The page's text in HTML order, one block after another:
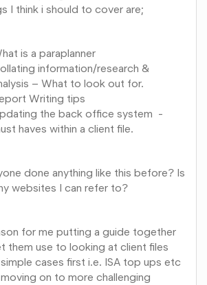
I think i should to cover are;
is a paraplanner
information/research &
– What to look out for.
Writing tips
the back office system -
haves within a client file.
done anything like this before? Is
websites I can refer to?
for me putting a guide together
them use to looking at client files
cases first i.e. ISA top ups etc
on to more challenging